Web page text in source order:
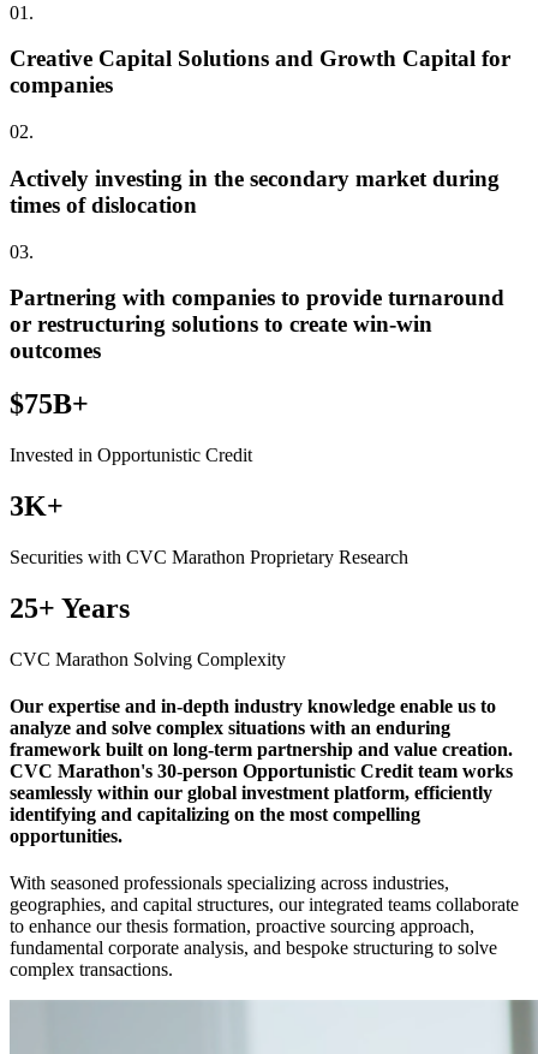
01.
Creative Capital Solutions and Growth Capital for
companies
02.
Actively investing in the secondary market during
times of dislocation
03.
Partnering with companies to provide turnaround
or restructuring solutions to create win-win
outcomes
$75B+
Invested in Opportunistic Credit
3K+
Securities with CVC Marathon Proprietary Research
25+ Years
CVC Marathon Solving Complexity
Our expertise and in-depth industry knowledge enable us to
analyze and solve complex situations with an enduring
framework built on long-term partnership and value creation.
CVC Marathon's 30-person Opportunistic Credit team works
seamlessly within our global investment platform, efficiently
identifying and capitalizing on the most compelling
opportunities.
With seasoned professionals specializing across industries,
geographies, and capital structures, our integrated teams collaborate
to enhance our thesis formation, proactive sourcing approach,
fundamental corporate analysis, and bespoke structuring to solve
complex transactions.